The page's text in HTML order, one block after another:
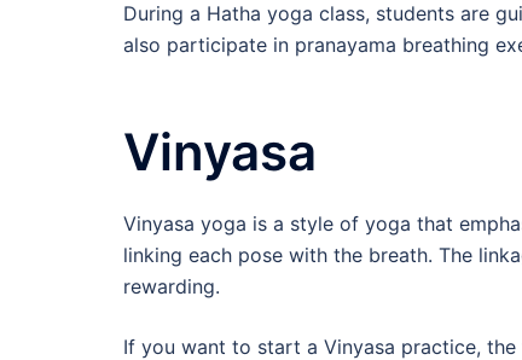
During a Hatha yoga class, students are
also participate in pranayama breathing
Vinyasa
Vinyasa yoga is a style of yoga that
linking each pose with the breath. The
rewarding.
If you want to start a Vinyasa practice,